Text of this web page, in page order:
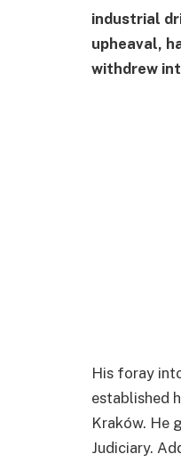
industrial
upheaval,
withdrew
His foray
established
Kraków. He
Judiciary.